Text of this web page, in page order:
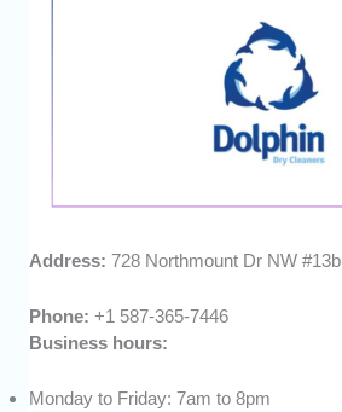
Address:728 Northmount Dr NW #13b
Phone:+1 587-365-7446
Business hours:
Monday to Friday: 7am to 8pm